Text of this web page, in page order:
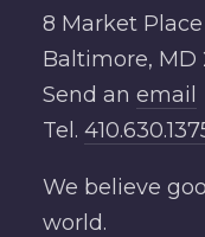
8 Market
Baltimore, MD
Send an email
Tel.
We believe
world.